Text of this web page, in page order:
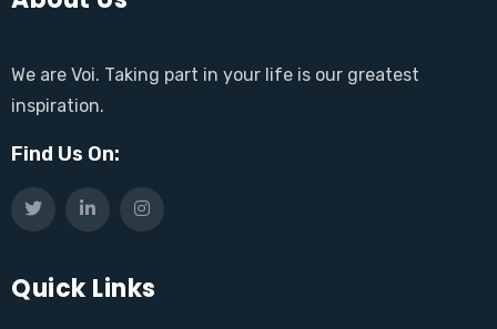
We are Voi. Taking part in your life is our greatest
inspiration.
Find Us On:
Quick Links